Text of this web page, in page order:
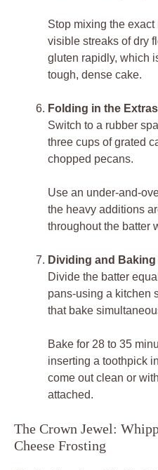
Stop mixing the
visible streaks of dry
gluten rapidly, which
tough, dense cake.
Folding in the
Switch to a rubber
three cups of grated
chopped pecans.
Use an under-and-
the heavy additions
throughout the batter
Dividing and
Divide the batter
pans-using a kitchen
that bake
Bake for 28 to 35
inserting a toothpick
come out clean or
attached.
The Crown Jewel:
Cheese Frosting